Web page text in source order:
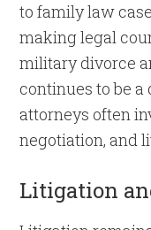
to family law
making legal
military divorce
continues to be
attorneys often
negotiation, and
Litigation